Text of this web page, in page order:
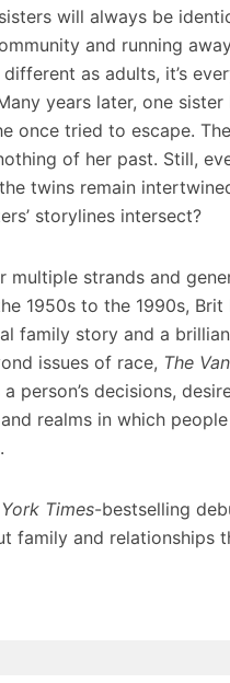
will always be
and running
as adults, it’s
years later, one
once tried to escape.
of her past. Still,
twins remain
storylines intersect?
multiple strands and
1950s to the 1990s,
family story and a
issues of race, The
person’s decisions,
realms in which
Times-bestselling
family and relationships